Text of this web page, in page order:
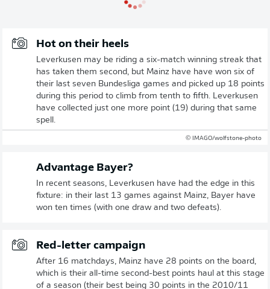
Hot on their heels
Leverkusen may be riding a six-match winning streak that
has taken them second, but Mainz have have won six of
their last seven Bundesliga games and picked up 18 points
during this period to climb from tenth to fifth. Leverkusen
have collected just one more point (19) during that same
spell.
© IMAGO/wolfstone-photo
Advantage Bayer?
In recent seasons, Leverkusen have had the edge in this
fixture: in their last 13 games against Mainz, Bayer have
won ten times (with one draw and two defeats).
Red-letter campaign
After 16 matchdays, Mainz have 28 points on the board,
which is their all-time second-best points haul at this stage
of a season (their best being 30 points in the 2010/11